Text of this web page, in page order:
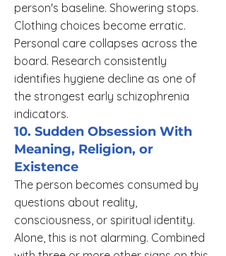
person's baseline. Showering stops.
Clothing choices become erratic.
Personal care collapses across the
board. Research consistently
identifies hygiene decline as one of
the strongest early schizophrenia
indicators.
10. Sudden Obsession With
Meaning, Religion, or
Existence
The person becomes consumed by
questions about reality,
consciousness, or spiritual identity.
Alone, this is not alarming. Combined